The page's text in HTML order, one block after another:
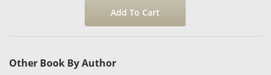
Other Book By Author